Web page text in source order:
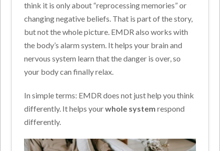
think it is only about “reprocessing memories” or
changing negative beliefs. That is part of the story,
but not the whole picture. EMDR also works with
the body’s alarm system. It helps your brain and
nervous system learn that the danger is over, so
your body can finally relax.
In simple terms: EMDR does not just help you think
differently. It helps yourwhole system respond
differently.